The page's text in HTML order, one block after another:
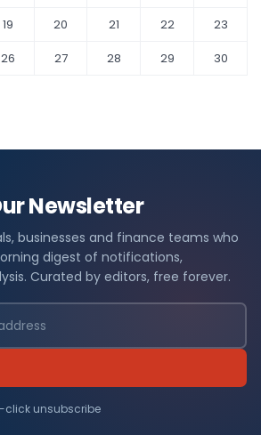
19 20 21 22
23
26 27 28 29
30
Newsletter
businesses and finance teams who
digest of notifications,
Curated by editors, free forever.
click unsubscribe